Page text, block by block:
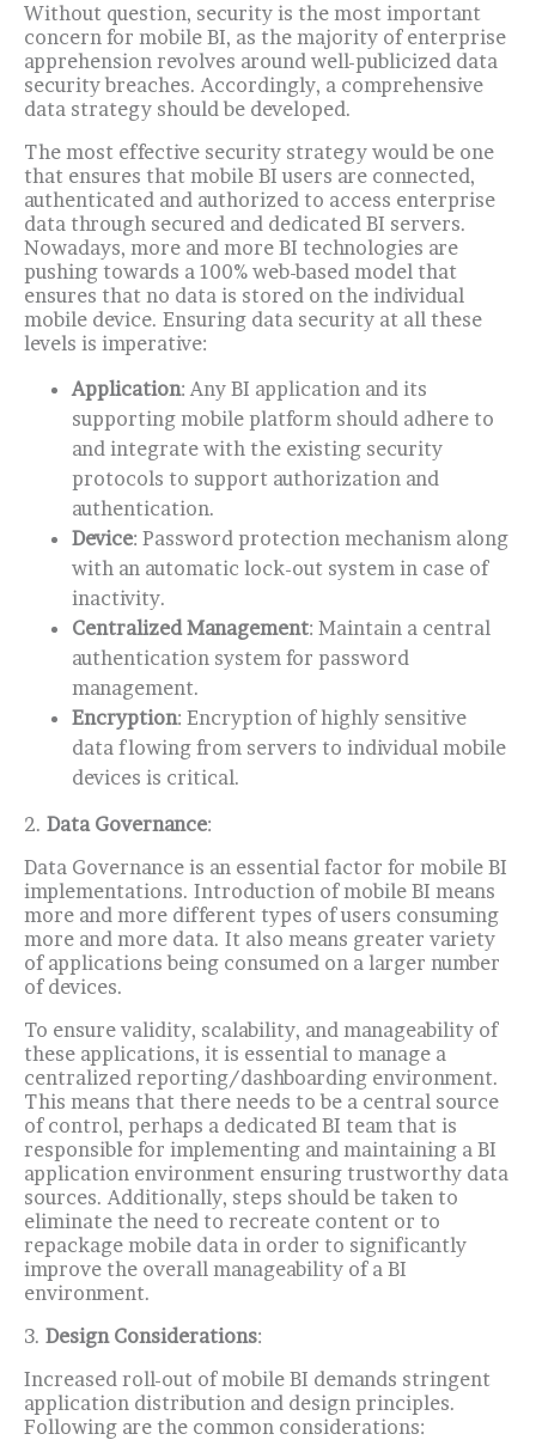
Without question, security is the most important
concern for mobile BI, as the majority of enterprise
apprehension revolves around well-publicized data
security breaches. Accordingly, a comprehensive
data strategy should be developed.
The most effective security strategy would be one
that ensures that mobile BI users are connected,
authenticated and authorized to access enterprise
data through secured and dedicated BI servers.
Nowadays, more and more BI technologies are
pushing towards a 100% web-based model that
ensures that no data is stored on the individual
mobile device. Ensuring data security at all these
levels is imperative:
Application: Any BI application and its
supporting mobile platform should adhere to
and integrate with the existing security
protocols to support authorization and
authentication.
Device: Password protection mechanism along
with an automatic lock-out system in case of
inactivity.
Centralized Management: Maintain a central
authentication system for password
management.
Encryption: Encryption of highly sensitive
data flowing from servers to individual mobile
devices is critical.
2. Data Governance:
Data Governance is an essential factor for mobile BI
implementations. Introduction of mobile BI means
more and more different types of users consuming
more and more data. It also means greater variety
of applications being consumed on a larger number
of devices.
To ensure validity, scalability, and manageability of
these applications, it is essential to manage a
centralized reporting/dashboarding environment.
This means that there needs to be a central source
of control, perhaps a dedicated BI team that is
responsible for implementing and maintaining a BI
application environment ensuring trustworthy data
sources. Additionally, steps should be taken to
eliminate the need to recreate content or to
repackage mobile data in order to significantly
improve the overall manageability of a BI
environment.
3. Design Considerations:
Increased roll-out of mobile BI demands stringent
application distribution and design principles.
Following are the common considerations: